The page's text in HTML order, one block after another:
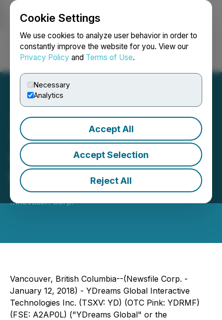
Cookie Settings
We use cookies to analyze user behavior in order to
constantly improve the website for you. View our
Privacy Policy and Terms of Use.
Necessary
Analytics
Accept All
Accept Selection
Reject All
Login Search Français
YDreams Global signs deal
with major sponsor for new
project
January 12, 2018 3:01 AM EST | Source:YDX
Innovation Corp.
Vancouver, British Columbia--(Newsfile Corp. -
January 12, 2018) - YDreams Global Interactive
Technologies Inc. (TSXV: YD) (OTC Pink: YDRMF)
(FSE: A2AP0L) ("YDreams Global" or the